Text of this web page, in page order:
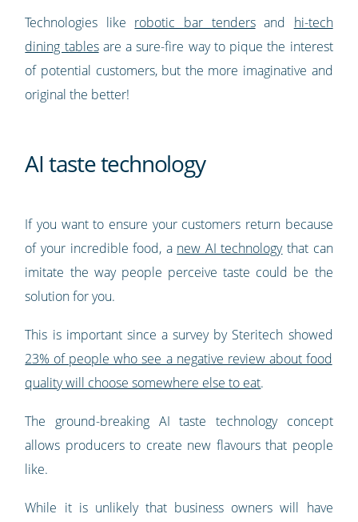
Technologies like robotic bar tendersand hi-tech
dining tablesare a sure-fire way to pique the interest
of potential customers, but the more imaginative and
original the better!
AI taste technology
If you want to ensure your customers return because
of your incredible food, a new AI technologythat can
imitate the way people perceive taste could be the
solution for you.
This is important since a survey by Steritech showed
23% of people who see a negative review about food
quality will choose somewhere else to eat.
The ground-breaking AI taste technology concept
allows producers to create new flavours that people
like.
While it is unlikely that business owners will have